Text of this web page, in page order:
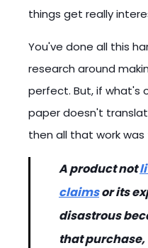
things get really
You've done all this
research around
perfect. But, if what's
paper doesn't
then all that work was
A product not
claimsor its
disastrous
that